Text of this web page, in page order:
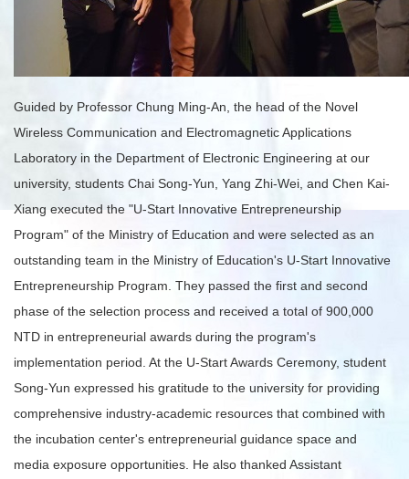
Guided by Professor Chung Ming-An, the head of the Novel
Wireless Communication and Electromagnetic Applications
Laboratory in the Department of Electronic Engineering at our
university, students Chai Song-Yun, Yang Zhi-Wei, and Chen Kai-
Xiang executed the "U-Start Innovative Entrepreneurship
Program" of the Ministry of Education and were selected as an
outstanding team in the Ministry of Education's U-Start Innovative
Entrepreneurship Program. They passed the first and second
phase of the selection process and received a total of 900,000
NTD in entrepreneurial awards during the program's
implementation period. At the U-Start Awards Ceremony, student
Song-Yun expressed his gratitude to the university for providing
comprehensive industry-academic resources that combined with
the incubation center's entrepreneurial guidance space and
media exposure opportunities. He also thanked Assistant